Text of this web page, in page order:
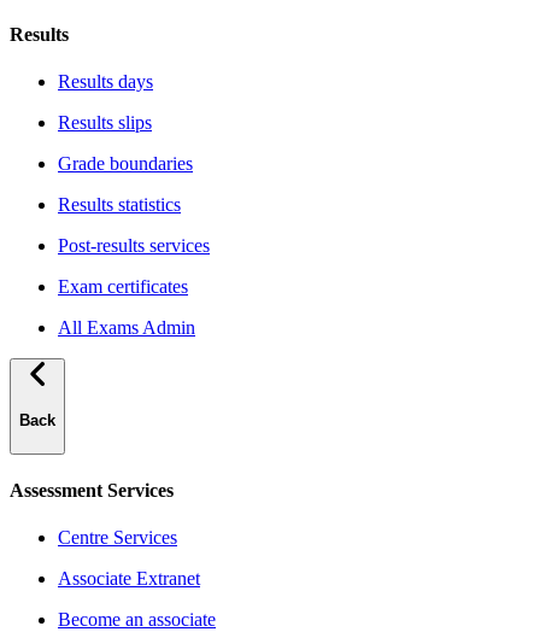
Results
Results days
Results slips
Grade boundaries
Results statistics
Post-results services
Exam certificates
All Exams Admin
Back
Assessment Services
Centre Services
Associate Extranet
Become an associate